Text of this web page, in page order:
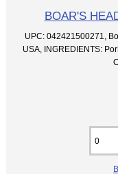
BOAR'S
UPC: 042421500271,
USA, INGREDIENTS: